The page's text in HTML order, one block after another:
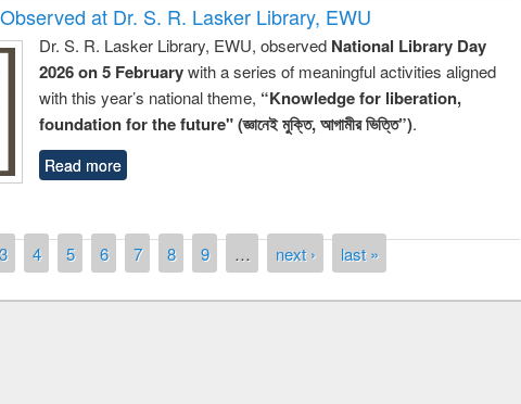
at Dr. S. R. Lasker Library, EWU
Dr. S. R. Lasker Library, EWU, observed National Library Day
2026 on 5 Februarywith a series of meaningful activities aligned
with this year’s national theme, “Knowledge for liberation,
foundation for the future" (জ্ঞানেই মুক্তি, আগামীর ভিত্তি”).
Read more
3 4 5 6 7 8 9 … next › last »